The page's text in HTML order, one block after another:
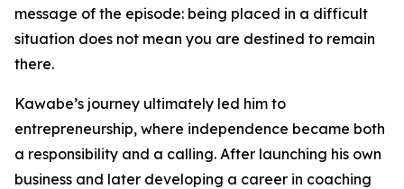
message of the episode: being placed in a difficult
situation does not mean you are destined to remain
there.
Kawabe’s journey ultimately led him to
entrepreneurship, where independence became both
a responsibility and a calling. After launching his own
business and later developing a career in coaching